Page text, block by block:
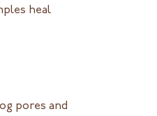
heal
pores and